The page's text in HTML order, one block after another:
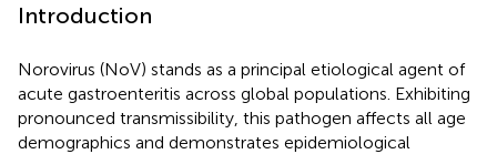
Introduction
Norovirus (NoV) stands as a principal etiological agent of
acute gastroenteritis across global populations. Exhibiting
pronounced transmissibility, this pathogen affects all age
demographics and demonstrates epidemiological